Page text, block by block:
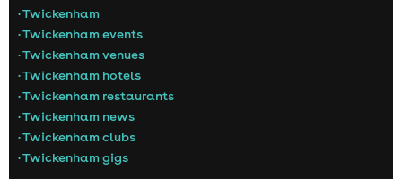
• Twickenham
• Twickenham events
• Twickenham venues
• Twickenham hotels
• Twickenham restaurants
• Twickenham news
• Twickenham clubs
• Twickenham gigs